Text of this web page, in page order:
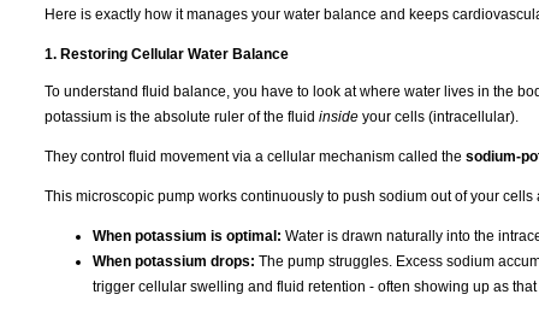
Here is exactly how it manages your water balance and keeps
1. Restoring Cellular Water Balance
To understand fluid balance, you have to look at where water lives in the
potassium is the absolute ruler of the fluid inside your cells (intracellular).
They control fluid movement via a cellular mechanism called the sodium-
This microscopic pump works continuously to push sodium out of your
When potassium is optimal: Water is drawn naturally into the
When potassium drops: The pump struggles. Excess sodium
trigger cellular swelling and fluid retention - often showing up as